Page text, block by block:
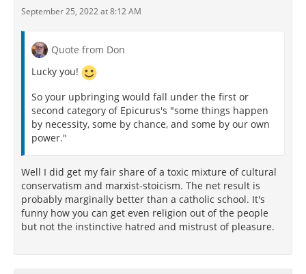
September 25, 2022 at 8:12 AM
Quote from Don
Lucky you!
So your upbringing would fall under the first or
second category of Epicurus's "some things happen
by necessity, some by chance, and some by our own
power."
Well I did get my fair share of a toxic mixture of cultural
conservatism and marxist-stoicism. The net result is
probably marginally better than a catholic school. It's
funny how you can get even religion out of the people
but not the instinctive hatred and mistrust of pleasure.